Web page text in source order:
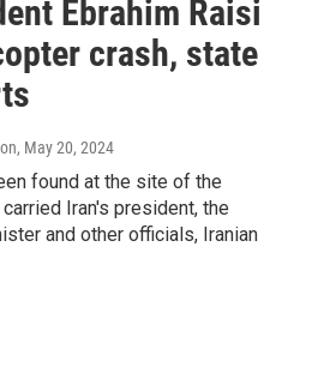
Ebrahim Raisi
crash, state
, May 20, 2024
found at the site of the
Iran's president, the
and other officials, Iranian